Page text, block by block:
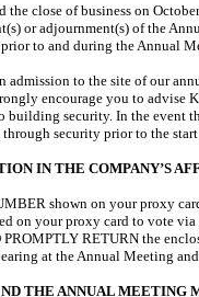
the close of business on
or adjournment(s) of the
to and during the Annual
admission to the site of our
encourage you to
security. In the event
security prior to the
IN THE COMPANY’S
shown on your proxy
on your proxy card to vote via
RETURN the
at the Annual Meeting
THE ANNUAL MEETING